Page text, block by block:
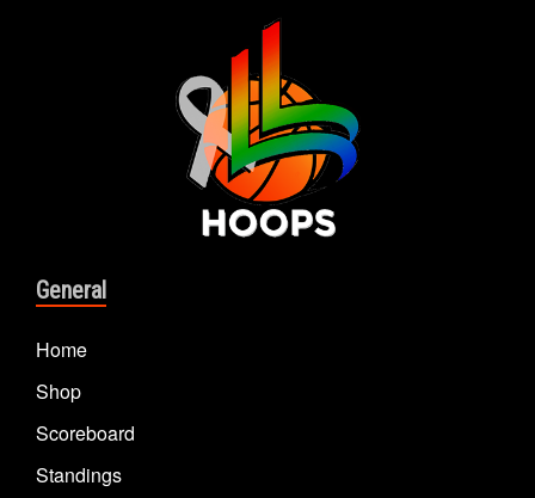
General
Home
Shop
Scoreboard
Standings